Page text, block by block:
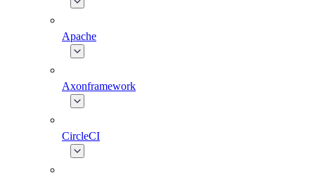
Apache
Axonframework
CircleCI